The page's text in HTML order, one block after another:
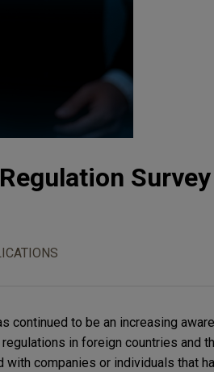
continued to be an increasing
in foreign countries and
companies or individuals that